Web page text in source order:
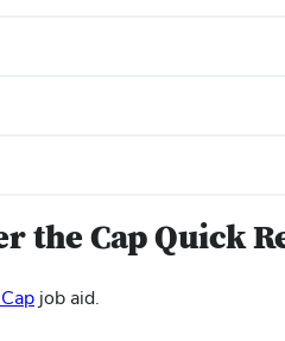
the Cap Quick
(opens
job aid.